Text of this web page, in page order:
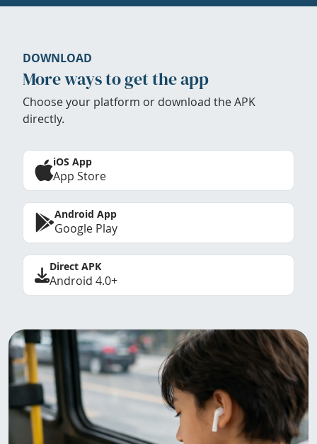
DOWNLOAD
More ways to get the app
Choose your platform or download the APK
directly.
iOS App
App Store
Android App
Google Play
Direct APK
Android 4.0+